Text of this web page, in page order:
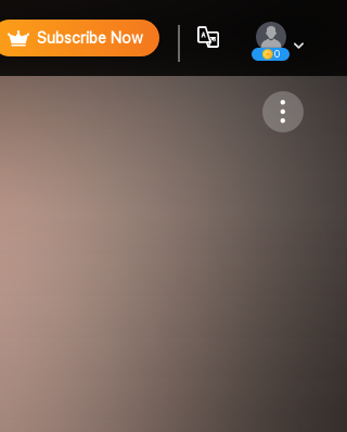
Subscribe Now
0